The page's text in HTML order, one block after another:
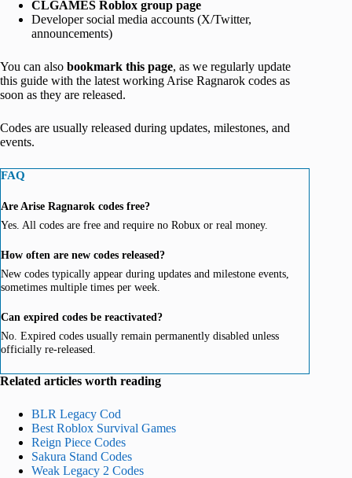
CLGAMES Roblox group page
Developer social media accounts (X/Twitter,
announcements)
You can also bookmark this page, as we regularly update
this guide with the latest working Arise Ragnarok codes as
soon as they are released.
Codes are usually released during updates, milestones, and
events.
FAQ
Are Arise Ragnarok codes free?
Yes. All codes are free and require no Robux or real money.
How often are new codes released?
New codes typically appear during updates and milestone events,
sometimes multiple times per week.
Can expired codes be reactivated?
No. Expired codes usually remain permanently disabled unless
officially re-released.
Related articles worth reading
BLR Legacy Cod
Best Roblox Survival Games
Reign Piece Codes
Sakura Stand Codes
Weak Legacy 2 Codes